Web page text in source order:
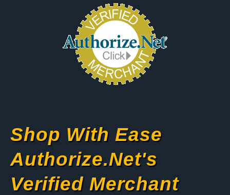
Shop With Ease
Authorize.net's
Verified Merchant